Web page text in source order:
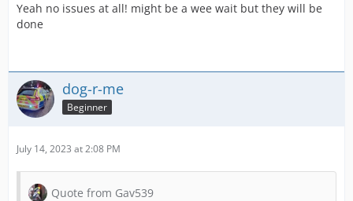
Yeah no issues at all! might be a wee wait but they will be
done
dog-r-me
Beginner
July 14, 2023 at 2:08 PM
Quote from Gav539